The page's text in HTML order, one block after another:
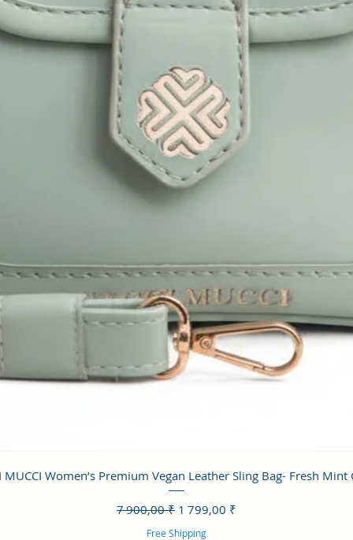
Aperçu rapide
MUCCI Women’s Premium Vegan Leather Sling Bag- Fresh Mint
Prix original
7 900,00 ₹ Prix promotionnel
1 799,00 ₹
Free Shipping